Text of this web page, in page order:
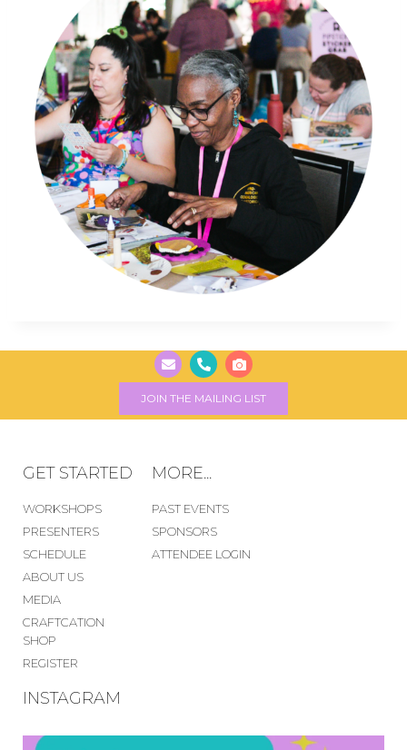
JOIN THE MAILING LIST
GET STARTED
WORKSHOPS
PRESENTERS
SCHEDULE
ABOUT US
MEDIA
CRAFTCATION
SHOP
REGISTER
MORE...
PAST EVENTS
SPONSORS
ATTENDEE LOGIN
INSTAGRAM